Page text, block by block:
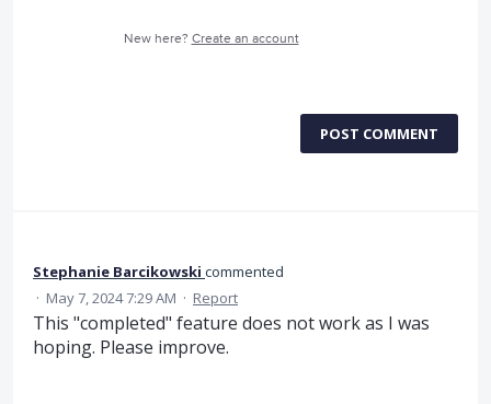
New here? Create an account
POST COMMENT
Stephanie Barcikowski commented
· May 7, 2024 7:29 AM · Report
This "completed" feature does not work as I was
hoping. Please improve.